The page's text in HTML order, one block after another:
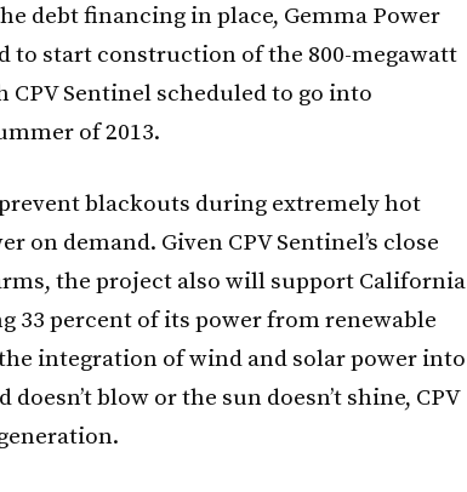
debt financing in place, Gemma Power
to start construction of the 800-megawatt
Sentinel scheduled to go into
of 2013.
blackouts during extremely hot
on demand. Given CPV Sentinel’s close
the project also will support California
33 percent of its power from renewable
integration of wind and solar power into
blow or the sun doesn’t shine, CPV